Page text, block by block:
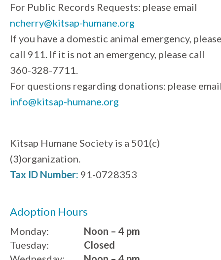
For Public Records Requests: please email
ncherry@kitsap-humane.org
If you have a domestic animal emergency,
call 911. If it is not an emergency, please call
360-328-7711.
For questions regarding donations: please
info@kitsap-humane.org
Kitsap Humane Society is a 501(c)
(3)organization.
Tax ID Number: 91-0728353
Adoption Hours
Monday:
Noon – 4 pm
Tuesday:
Closed